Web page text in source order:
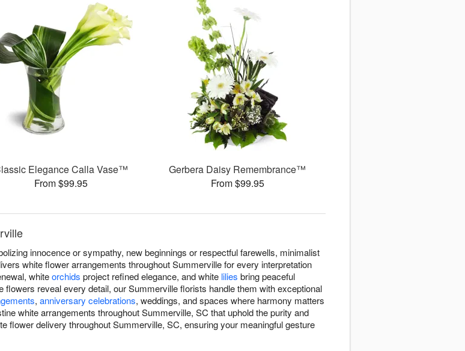
Elegance Calla Vase™
From $99.95
Gerbera Daisy Remembrance™
From $99.95
innocence or sympathy, new beginnings or respectful farewells, minimalist
white flower arrangements throughout Summerville for every interpretation
whiteorchids project refined elegance, and white lilies bring peaceful
reveal every detail, our Summerville florists handle them with exceptional
, anniversary celebrations, weddings, and spaces where harmony matters
white arrangements throughout Summerville, SC that uphold the purity and
flower delivery throughout Summerville, SC, ensuring your meaningful gesture